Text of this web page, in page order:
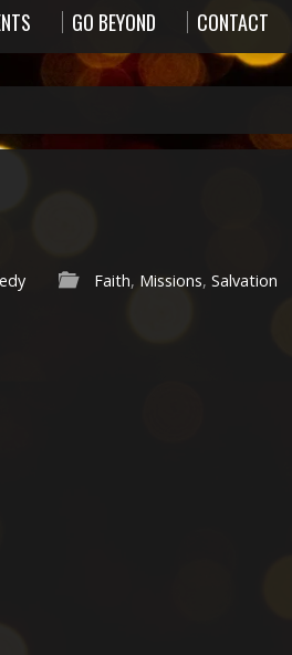
GO BEYOND CONTACT
Faith, Missions, Salvation